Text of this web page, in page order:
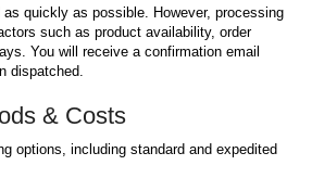
quickly as possible. However, processing
such as product availability, order
You will receive a confirmation email
dispatched.
& Costs
options, including standard and expedited